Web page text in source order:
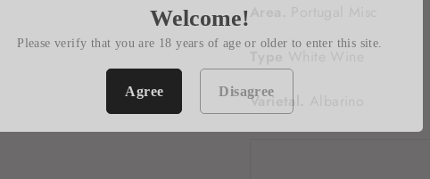
Varietal.
Welcome!
Please verify that you are 18 years of age or older to enter this site.
Agree Disagree